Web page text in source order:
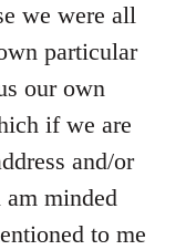
we were all
particular
our own
if we are
and/or
minded
to me